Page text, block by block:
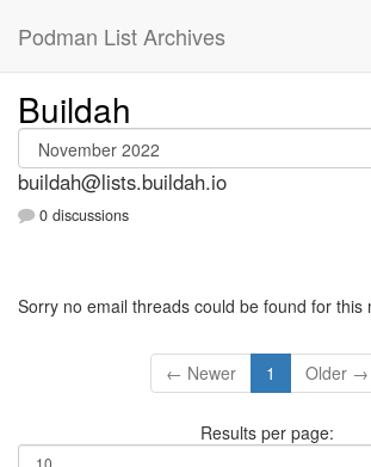
Podman List Archives
Buildah
buildah@lists.buildah.io
0 discussions
Sorry no email threads could be found for this
← Newer 1 Older →
Results per page: